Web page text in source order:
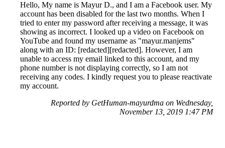
Hello, My name is Mayur D., and I am a Facebook user. My
account has been disabled for the last two months. When I
tried to enter my password after receiving a message, it was
showing as incorrect. I looked up a video on Facebook on
YouTube and found my username as "mayur.manjems"
along with an ID: [redacted][redacted]. However, I am
unable to access my email linked to this account, and my
phone number is not displaying correctly, so I am not
receiving any codes. I kindly request you to please reactivate
my account.
Reported by GetHuman-mayurdma on Wednesday,
November 13, 2019 1:47 PM